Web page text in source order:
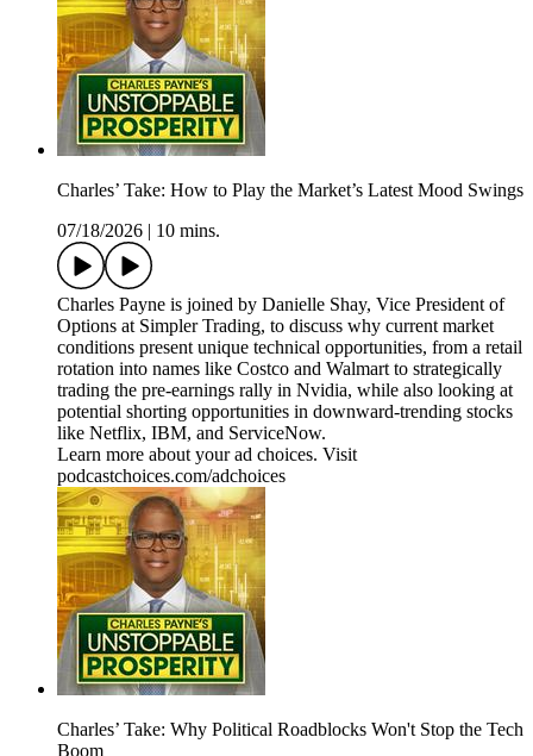
Charles’ Take: How to Play the Market’s Latest Mood Swings
07/18/2026
10 mins.
Charles Payne is joined by Danielle Shay, Vice President of
Options at Simpler Trading, to discuss why current market
conditions present unique technical opportunities, from a retail
rotation into names like Costco and Walmart to strategically
trading the pre-earnings rally in Nvidia, while also looking at
potential shorting opportunities in downward-trending stocks
like Netflix, IBM, and ServiceNow.
Learn more about your ad choices. Visit
podcastchoices.com/adchoices
Charles’ Take: Why Political Roadblocks Won't Stop the Tech
Boom